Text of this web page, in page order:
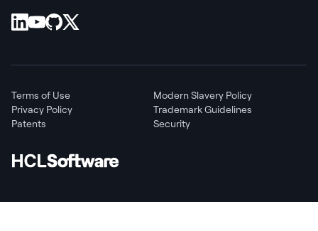
Terms of Use
Modern Slavery Policy
Privacy Policy
Trademark Guidelines
Patents
Security